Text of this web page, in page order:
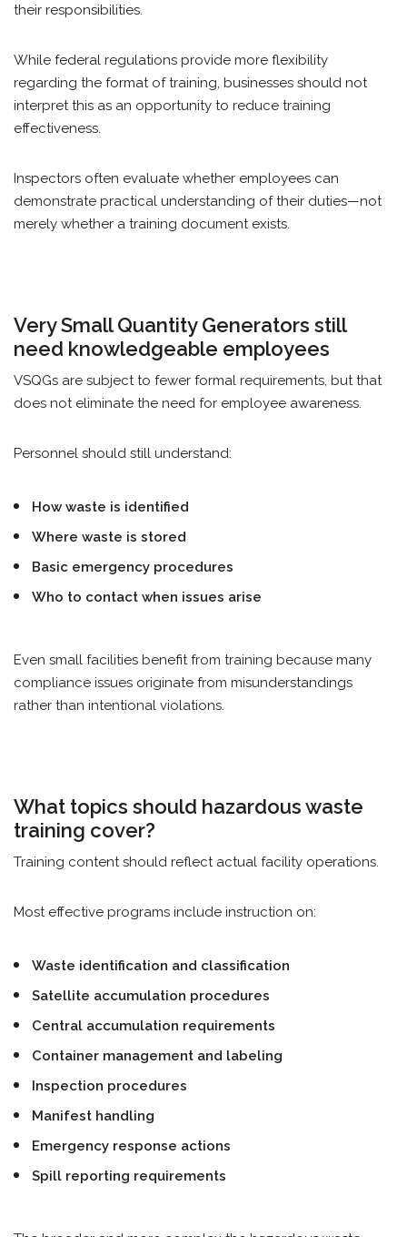
their responsibilities.
While federal regulations provide more flexibility
regarding the format of training, businesses should not
interpret this as an opportunity to reduce training
effectiveness.
Inspectors often evaluate whether employees can
demonstrate practical understanding of their duties—not
merely whether a training document exists.
Very Small Quantity Generators still
need knowledgeable employees
VSQGs are subject to fewer formal requirements, but that
does not eliminate the need for employee awareness.
Personnel should still understand:
How waste is identified
Where waste is stored
Basic emergency procedures
Who to contact when issues arise
Even small facilities benefit from training because many
compliance issues originate from misunderstandings
rather than intentional violations.
What topics should hazardous waste
training cover?
Training content should reflect actual facility operations.
Most effective programs include instruction on:
Waste identification and classification
Satellite accumulation procedures
Central accumulation requirements
Container management and labeling
Inspection procedures
Manifest handling
Emergency response actions
Spill reporting requirements